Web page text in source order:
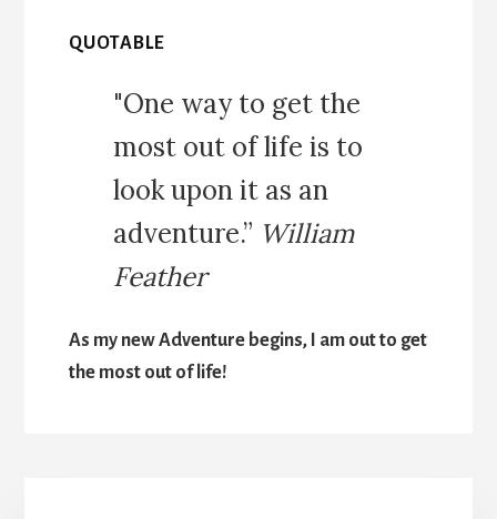
QUOTABLE
"One way to get the
most out of life is to
look upon it as an
adventure.” William
Feather
As my new Adventure begins, I am out to get
the most out of life!